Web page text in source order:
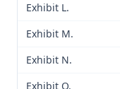
Exhibit L.
Exhibit M.
Exhibit N.
Exhibit O.